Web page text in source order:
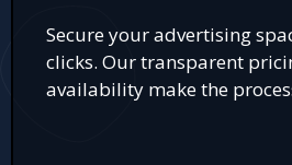
Secure your advertising
clicks. Our transparent
availability make the